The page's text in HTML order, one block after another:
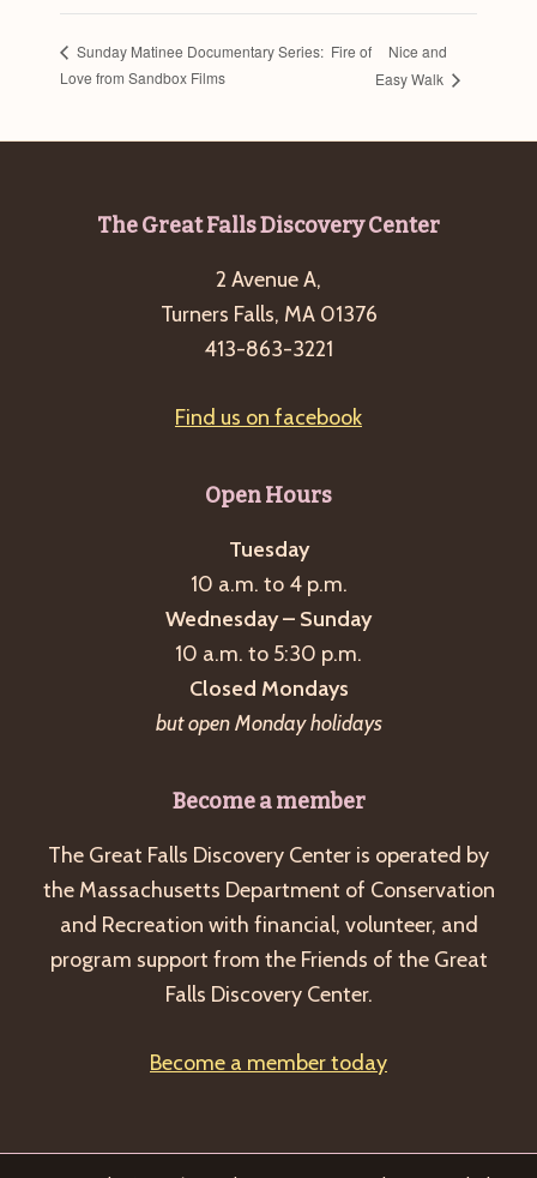
Sunday Matinee Documentary Series: Fire of
Love from Sandbox Films
Nice and
Easy Walk
The Great Falls Discovery Center
2 Avenue A,
Turners Falls, MA 01376
413-863-3221
Find us on facebook
Open Hours
Tuesday
10 a.m. to 4 p.m.
Wednesday – Sunday
10 a.m. to 5:30 p.m.
Closed Mondays
but open Monday holidays
Become a member
The Great Falls Discovery Center is operated by
the Massachusetts Department of Conservation
and Recreation with financial, volunteer, and
program support from the Friends of the Great
Falls Discovery Center.
Become a member today